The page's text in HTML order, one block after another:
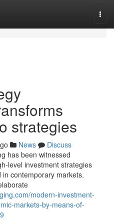
strategies
News
Discuss
has been witnessed
level investment strategies
contemporary markets.
modern-investment-
markets-by-means-of-